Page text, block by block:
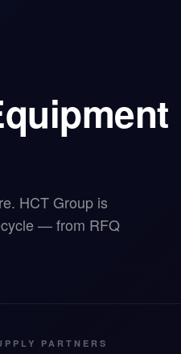
HCT Group is
— from RFQ
PARTNERS